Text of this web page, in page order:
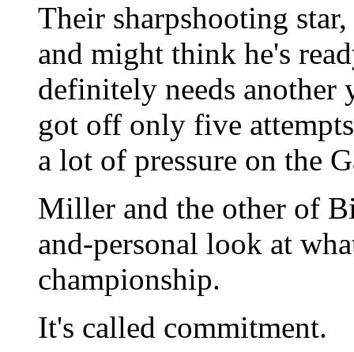
Their sharpshooting
and might think he's
definitely needs
got off only five
a lot of pressure on the
Miller and the other of
and-personal look at
championship.
It's called commitment.